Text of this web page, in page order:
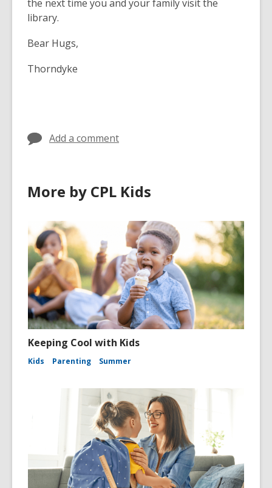
the next time you and your family visit the
library.
Bear Hugs,
Thorndyke
Add a comment
More by CPL Kids
Keeping Cool with Kids
Kids Parenting Summer